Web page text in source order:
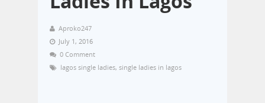
Aproko247
July 1, 2016
0 Comment
lagos single ladies, single ladies in lagos